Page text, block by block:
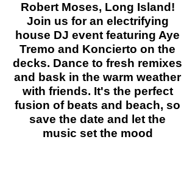
Robert Moses, Long Island!
Join us for an electrifying
house DJ event featuring Aye
Tremo and Koncierto on the
decks. Dance to fresh remixes
and bask in the warm weather
with friends. It's the perfect
fusion of beats and beach, so
save the date and let the
music set the mood